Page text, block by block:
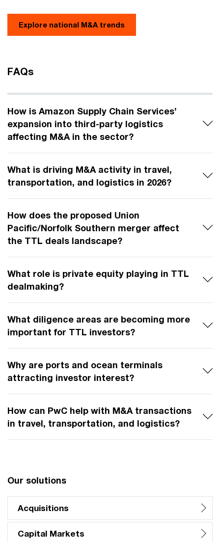
Explore national M&A trends
FAQs
How is Amazon Supply Chain Services’
expansion into third-party logistics
affecting M&A in the sector?
What is driving M&A activity in travel,
transportation, and logistics in 2026?
How does the proposed Union
Pacific/Norfolk Southern merger affect
the TTL deals landscape?
What role is private equity playing in TTL
dealmaking?
What diligence areas are becoming more
important for TTL investors?
Why are ports and ocean terminals
attracting investor interest?
How can PwC help with M&A transactions
in travel, transportation, and logistics?
Our solutions
Acquisitions
Capital Markets